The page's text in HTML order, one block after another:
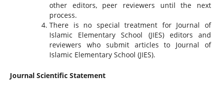
other editors, peer reviewers until the next
process.
There is no special treatment for Journal of
Islamic Elementary School (JIES) editors and
reviewers who submit articles to Journal of
Islamic Elementary School (JIES).
Journal Scientific Statement